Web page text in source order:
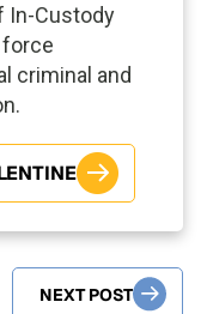
In-Custody
force
criminal and
NEXT POST